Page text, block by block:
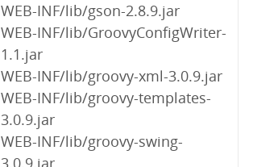
WEB-INF/lib/gson-2.8.9.jar
WEB-INF/lib/GroovyConfigWriter-
1.1.jar
WEB-INF/lib/groovy-xml-3.0.9.jar
WEB-INF/lib/groovy-templates-
3.0.9.jar
WEB-INF/lib/groovy-swing-
3.0.9.jar